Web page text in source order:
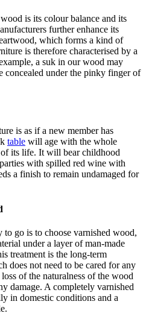
is its colour balance and its
further enhance its
which forms a kind of
is therefore characterised by a
a suk in our wood may
concealed under the pinky finger of
is as if a new member has
table will age with the whole
its life. It will bear childhood
with spilled red wine with
a finish to remain undamaged for
to go is to choose varnished wood,
under a layer of man-made
treatment is the long-term
does not need to be cared for any
of the naturalness of the wood
damage. A completely varnished
in domestic conditions and a